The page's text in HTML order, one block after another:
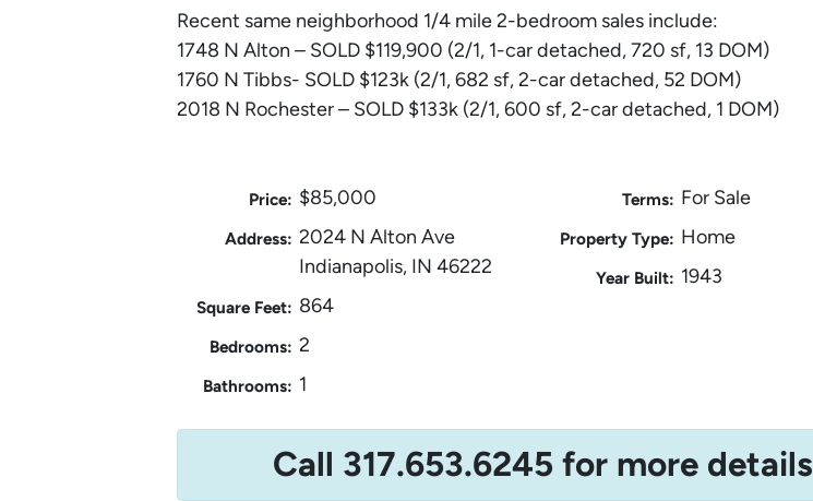
Recent same neighborhood 1/4 mile 2-bedroom sales include:
1748 N Alton – SOLD $119,900 (2/1, 1-car detached, 720 sf, 13 DOM)
1760 N Tibbs- SOLD $123k (2/1, 682 sf, 2-car detached, 52 DOM)
2018 N Rochester – SOLD $133k (2/1, 600 sf, 2-car detached, 1 DOM)
Price: $85,000
Address: 2024 N Alton Ave
Indianapolis, IN 46222
Square Feet: 864
Bedrooms: 2
Bathrooms: 1
Terms: For Sale
Property Type: Home
Year Built: 1943
Call 317.653.6245 for more details